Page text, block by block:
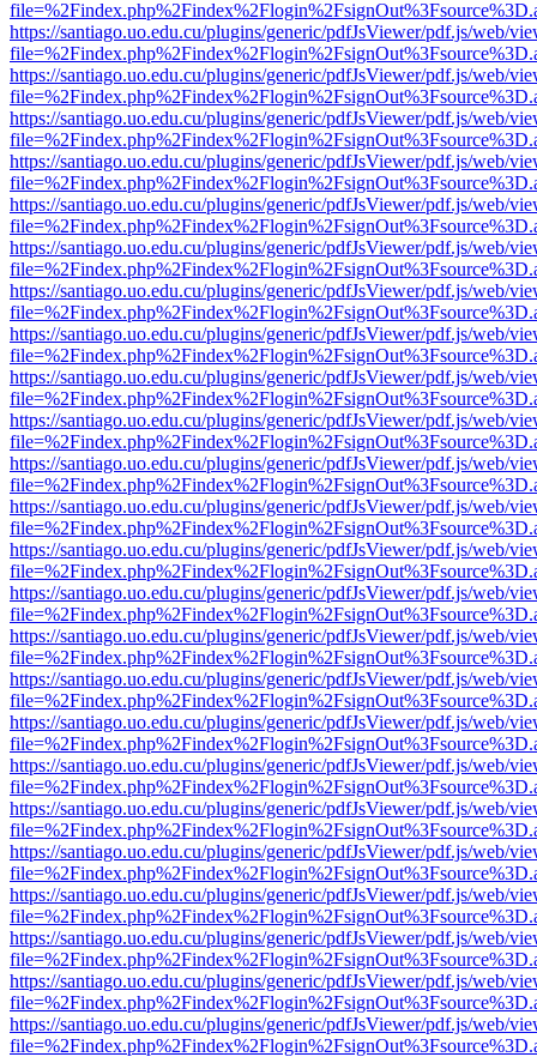
https://santiago.uo.edu.cu/plugins/generic/pdfJsViewer/pdf.js/web/
https://santiago.uo.edu.cu/plugins/generic/pdfJsViewer/pdf.js/web/
https://santiago.uo.edu.cu/plugins/generic/pdfJsViewer/pdf.js/web/
https://santiago.uo.edu.cu/plugins/generic/pdfJsViewer/pdf.js/web/
https://santiago.uo.edu.cu/plugins/generic/pdfJsViewer/pdf.js/web/
https://santiago.uo.edu.cu/plugins/generic/pdfJsViewer/pdf.js/web/
https://santiago.uo.edu.cu/plugins/generic/pdfJsViewer/pdf.js/web/
https://santiago.uo.edu.cu/plugins/generic/pdfJsViewer/pdf.js/web/
https://santiago.uo.edu.cu/plugins/generic/pdfJsViewer/pdf.js/web/
https://santiago.uo.edu.cu/plugins/generic/pdfJsViewer/pdf.js/web/
https://santiago.uo.edu.cu/plugins/generic/pdfJsViewer/pdf.js/web/
https://santiago.uo.edu.cu/plugins/generic/pdfJsViewer/pdf.js/web/
https://santiago.uo.edu.cu/plugins/generic/pdfJsViewer/pdf.js/web/
https://santiago.uo.edu.cu/plugins/generic/pdfJsViewer/pdf.js/web/
https://santiago.uo.edu.cu/plugins/generic/pdfJsViewer/pdf.js/web/
https://santiago.uo.edu.cu/plugins/generic/pdfJsViewer/pdf.js/web/
https://santiago.uo.edu.cu/plugins/generic/pdfJsViewer/pdf.js/web/
https://santiago.uo.edu.cu/plugins/generic/pdfJsViewer/pdf.js/web/
https://santiago.uo.edu.cu/plugins/generic/pdfJsViewer/pdf.js/web/
https://santiago.uo.edu.cu/plugins/generic/pdfJsViewer/pdf.js/web/
https://santiago.uo.edu.cu/plugins/generic/pdfJsViewer/pdf.js/web/
https://santiago.uo.edu.cu/plugins/generic/pdfJsViewer/pdf.js/web/
https://santiago.uo.edu.cu/plugins/generic/pdfJsViewer/pdf.js/web/
https://santiago.uo.edu.cu/plugins/generic/pdfJsViewer/pdf.js/web/